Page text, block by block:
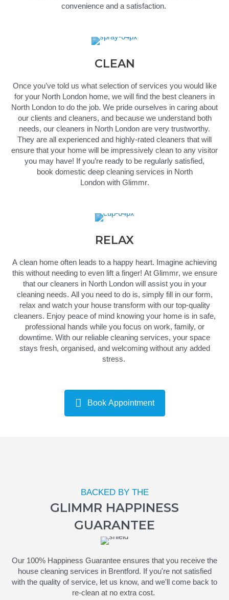
convenience and a satisfaction.
CLEAN
Once you’vetold us what selectionof services you would like
for your North London home, we will find the best cleaners in
North London to do the job. We pride ourselves in caring about
our clients and cleaners, and because we understand both
needs, our cleaners in North London are very trustworthy.
They are all experienced and highly-rated cleaners that will
ensure that your home will be impressively clean to any visitor
you may have! Ifyou’re ready to be regularly satisfied,
book domestic deep cleaning services in North
Londonwith Glimmr.
RELAX
A clean home often leads to a happy heart. Imagine achieving
this without needing to even lift a finger! At Glimmr, we ensure
that our cleaners in North Londonwill assistyou inyour
cleaning needs. All you need to do is, simply fill in our form,
relax and watch your house transform with our top-quality
cleaners. Enjoy peace of mind knowing your home is in safe,
professional hands while you focus on work, family, or
downtime. With our reliable cleaning services, your space
stays fresh, organised, and welcoming without any added
stress.
Book Appointment
BACKED BY THE
GLIMMR HAPPINESS
GUARANTEE
Our 100% Happiness Guarantee ensures that you receive the
house cleaning services in Brentford. Ifyou'renot satisfied
with the quality of service, let us know, and we'll come back to
re-clean at no extra cost.